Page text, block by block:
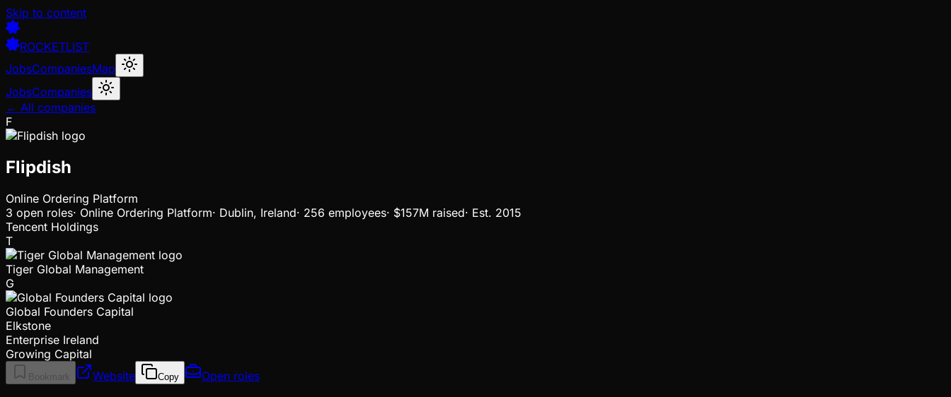
Skip to content
ROCKETLIST
JobsCompaniesMap
JobsCompanies
← All companies
F
Flipdish
Online Ordering Platform
3 open roles· Online Ordering Platform· Dublin, Ireland· 256 employees· $157M raised· Est. 2015
Tencent Holdings
T
Tiger Global Management
G
Global Founders Capital
Elkstone
Enterprise Ireland
Growing Capital
Bookmark Website Copy Open roles